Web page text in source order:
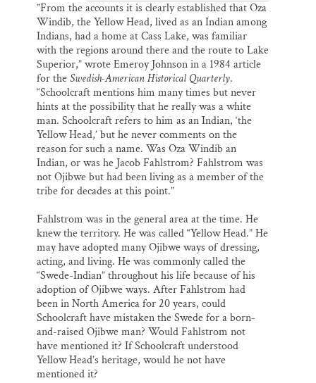
”From the accounts it is clearly established that Oza
Windib, the Yellow Head, lived as an Indian among
Indians, had a home at Cass Lake, was familiar
with the regions around there and the route to Lake
Superior,” wrote Emeroy Johnson in a 1984 article
for theSwedish-American Historical Quarterly.
“Schoolcraft mentions him many times but never
hints at the possibility that he really was a white
man. Schoolcraft refers to him as an Indian, ‘the
Yellow Head,’ but he never comments on the
reason for such a name. Was Oza Windib an
Indian, or was he Jacob Fahlstrom? Fahlstrom was
not Ojibwe but had been living as a member of the
tribe for decades at this point.”
Fahlstrom was in the general area at the time. He
knew the territory. He was called “Yellow Head.” He
may have adopted many Ojibwe ways of dressing,
acting, and living. He was commonly called the
“Swede-Indian” throughout his life because of his
adoption of Ojibwe ways. After Fahlstrom had
been in North America for 20 years, could
Schoolcraft have mistaken the Swede for a born-
and-raised Ojibwe man? Would Fahlstrom not
have mentioned it? If Schoolcraft understood
Yellow Head’s heritage, would he not have
mentioned it?